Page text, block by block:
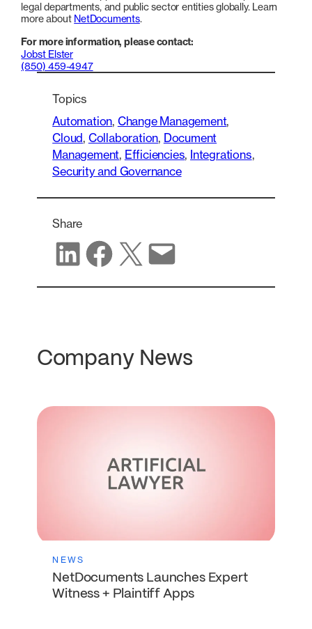
legal departments, and public sector entities globally. Learn
more about NetDocuments.
For more information, please contact:
Jobst Elster
(850) 459-4947
Topics
Automation, Change Management
Cloud, Collaboration, Document
Management, Efficiencies, Integrations
Security and Governance
Share
Share on LinkedIn
Share on Facebook
Share on X Share via email
Company News
NEWS
NetDocuments Launches Expert
Witness + Plaintiff Apps